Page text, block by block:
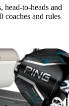
head-to-heads and
coaches and rules